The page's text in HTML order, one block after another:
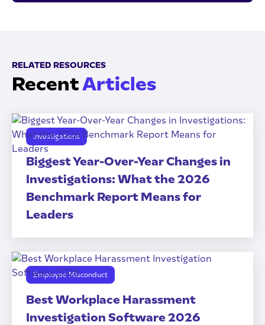
RELATED RESOURCES
RecentArticles
Investigations
Biggest Year-Over-Year Changes in
Investigations: What the 2026
Benchmark Report Means for
Leaders
Employee Misconduct
Best Workplace Harassment
Investigation Software 2026